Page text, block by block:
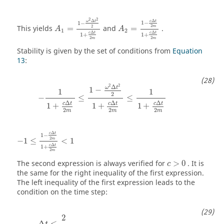
This yields A1 =
1 − ω2Δt2
2
1+ cΔt
2m
2Δt
andA2 =
1− cΔt
2m
1+ cΔt
2m
−c Δt2
.
Stability is given by the set of conditions from Equation
13:
−
1
1 + cΔt
2m
≤
1 − ω2 Δt2
2
1 + cΔt
2m
≤
1
1 + cΔt
2m
2Δt2 m
−1 ≤
1− cΔt
2m
1+ cΔt
2m
< 1
c Δt2
The second expression is always verified for c > 0 . It is
the same for the right inequality of the first expression.
The left inequality of the first expression leads to the
condition on the time step:
2
ω